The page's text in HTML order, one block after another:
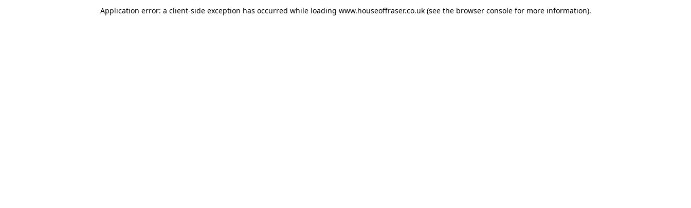
Application error: a client-side exception has occurred while loading www.houseoffraser.co.uk(see the browser consolefor more information).